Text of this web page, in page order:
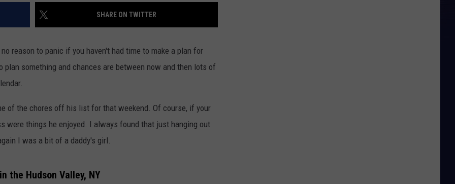
SHARE ON TWITTER
reason to panic if you haven't had time to make a plan for
plan something and chances are between now and then lots of
of the chores off his list for that weekend. Of course, if your
were things he enjoyed. I always found that just hanging out
I was a bit of a daddy's girl.
the Hudson Valley, NY